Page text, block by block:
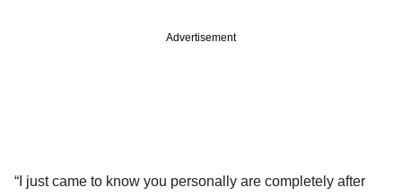
Advertisement
“I just came to know you personally are completely after